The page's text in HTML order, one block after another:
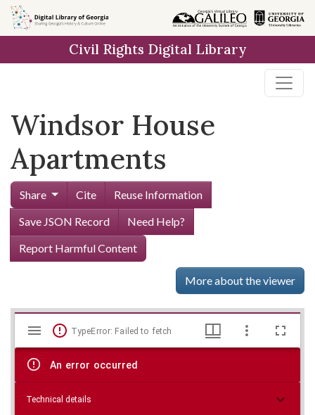
Skip to
main
Civil Rights Digital Library
Windsor House
Apartments
Share Cite
Reuse Information
Save JSON Record
Need Help?
Report Harmful Content
More about the viewer
Skip viewer
Mirador
viewer
TypeError: Failed to fetch
An error occurred
Technical details